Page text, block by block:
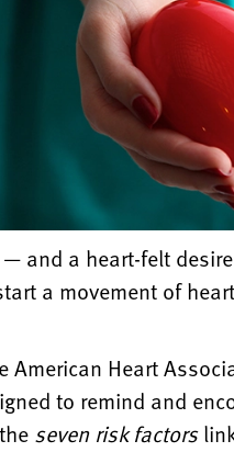
and a heart-felt
a movement of
Heart
to remind and
seven risk factors